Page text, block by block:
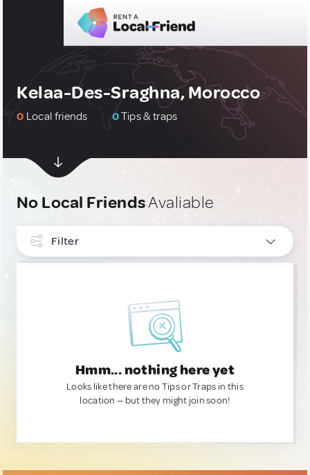
Kelaa-Des-Sraghna, Morocco
0 Local friends 0Tips & traps
No Local FriendsAvaliable
Filter
Hmm... nothing here yet
Looks like there are no Tips or Traps in this
location — but they might join soon!